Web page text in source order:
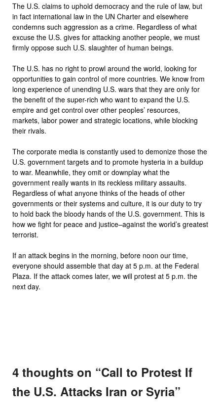
The U.S. claims to uphold democracy and the rule of law, but
in fact international law in the UN Charter and elsewhere
condemns such aggression as a crime. Regardless of what
excuse the U.S. gives for attacking another people, we must
firmly oppose such U.S. slaughter of human beings.
The U.S. has no right to prowl around the world, looking for
opportunities to gain control of more countries. We know from
long experience of unending U.S. wars that they are only for
the benefit of the super-rich who want to expand the U.S.
empire and get control over other peoples’ resources,
markets, labor power and strategic locations, while blocking
their rivals.
The corporate media is constantly used to demonize those the
U.S. government targets and to promote hysteria in a buildup
to war. Meanwhile, they omit or downplay what the
government really wants in its reckless military assaults.
Regardless of what anyone thinks of the heads of other
governments or their systems and culture, it is our duty to try
to hold back the bloody hands of the U.S. government. This is
how we fight for peace and justice–against the world’s greatest
terrorist.
If an attack begins in the morning, before noon our time,
everyone should assemble that day at 5 p.m. at the Federal
Plaza. If the attack comes later, we will protest at 5 p.m. the
next day.
4 thoughts on “Call to Protest If
the U.S. Attacks Iran or Syria”